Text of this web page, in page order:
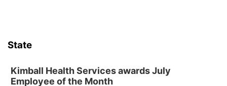
State
Kimball Health Services awards July
Employee of the Month